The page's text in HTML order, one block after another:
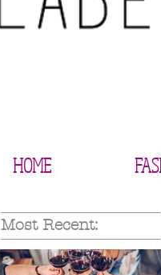
HOME
Most Recent: